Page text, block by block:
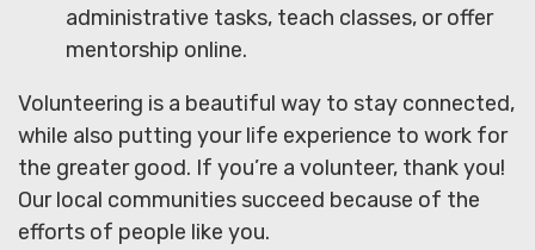
administrative tasks, teach classes, or offer
mentorship online.
Volunteering is a beautiful way to stay connected,
while also putting your life experience to work for
the greater good. If you’re a volunteer, thank you!
Our local communities succeed because of the
efforts of people like you.